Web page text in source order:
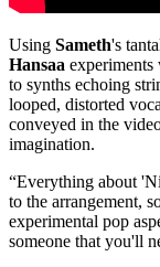
Using Sameth's
Hansaa experiments
to synths echoing
looped, distorted
conveyed in the
imagination.
“Everything about
to the arrangement,
experimental pop
someone that you'll